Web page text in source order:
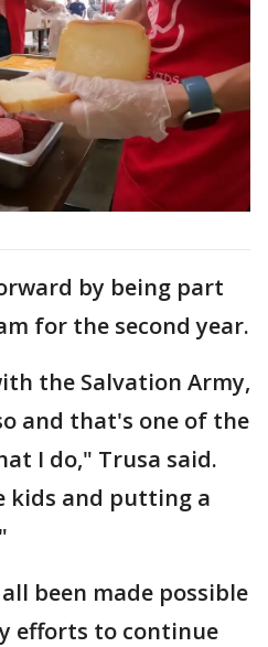
by being part
for the second year.
the Salvation Army,
and that's one of the
I do," Trusa said.
kids and putting a
been made possible
efforts to continue